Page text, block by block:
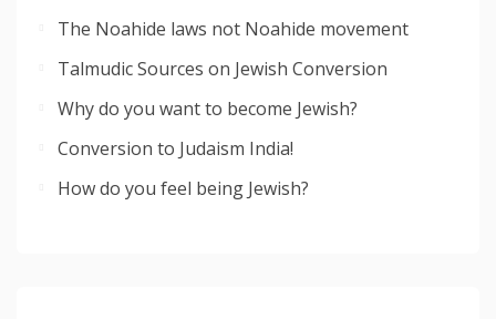
The Noahide laws not Noahide movement
Talmudic Sources on Jewish Conversion
Why do you want to become Jewish?
Conversion to Judaism India!
How do you feel being Jewish?